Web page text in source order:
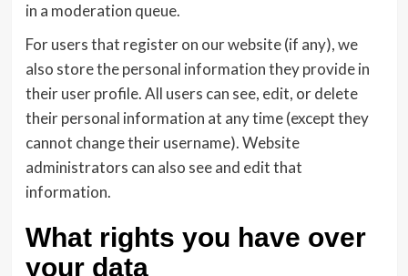
in a moderation queue.
For users that register on our website (if any), we
also store the personal information they provide in
their user profile. All users can see, edit, or delete
their personal information at any time (except they
cannot change their username). Website
administrators can also see and edit that
information.
What rights you have over
your data